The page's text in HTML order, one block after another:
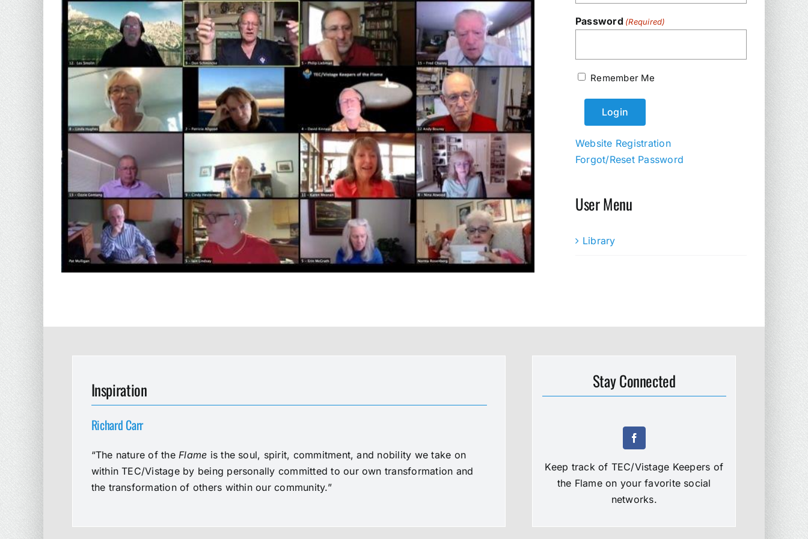
Password (Required)
Remember Me
Website Registration
Forgot/Reset Password
User Menu
Library
Inspiration
Richard Carr
“The nature of the Flame is the soul, spirit, commitment, and nobility we take on
within TEC/Vistage by being personally committed to our own transformation and
the transformation of others within our community.”
Stay Connected
Keep track of TEC/Vistage Keepers of
the Flame on your favorite social
networks.